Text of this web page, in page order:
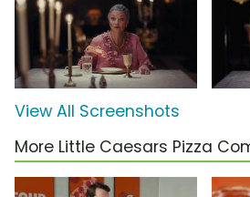
View All Screenshots
More Little Caesars Pizza